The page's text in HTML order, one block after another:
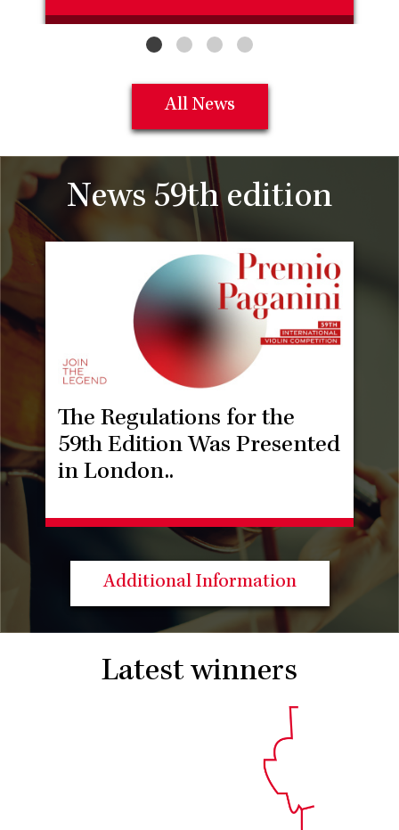
All News
News 59th edition
The Regulations for the
59th Edition Was Presented
in London..
Additional Information
Latest winners